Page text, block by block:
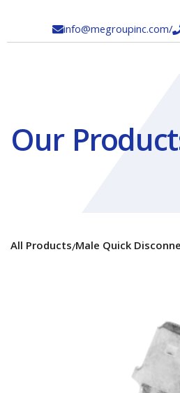
info@megroupinc.com/
Our
All Products/Male Quick